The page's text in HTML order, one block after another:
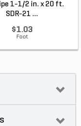
1-1/2 in. x 20 ft.
SDR-21 ...
$1.03
Foot